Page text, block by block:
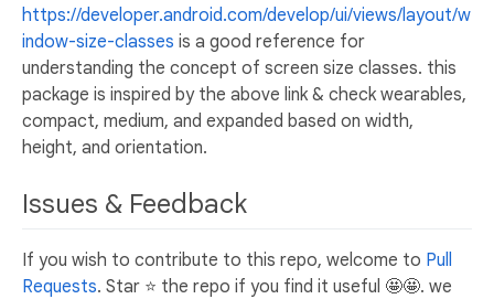
https://developer.android.com/develop/ui/views/layout/w
indow-size-classes is a good reference for
understanding the concept of screen size classes. this
package is inspired by the above link & check wearables,
compact, medium, and expanded based on width,
height, and orientation.
Issues & Feedback
If you wish to contribute to this repo, welcome to Pull
Requests. Star ⭐ the repo if you find it useful 🤩🤩. we